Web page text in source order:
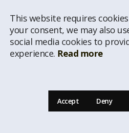
This website requires
your consent, we may also
social media cookies to
experience. Read more
Accept Deny
Real Estate Agent
29234292